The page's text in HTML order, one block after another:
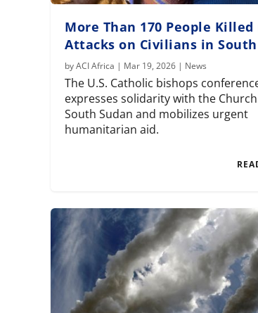
More Than 170 People Killed
Attacks on Civilians in South
byACI Africa | Mar 19, 2026 | News
The U.S. Catholic bishops
expresses solidarity with the
South Sudan and mobilizes urgent
humanitarian aid.